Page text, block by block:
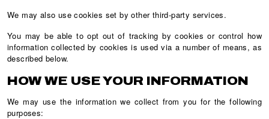
We may also use cookies set by other third-party services.
You may be able to opt out of tracking by cookies or control how
information collected by cookies is used via a number of means, as
described below.
HOW WE USE YOUR INFORMATION
We may use the information we collect from you for the following
purposes: